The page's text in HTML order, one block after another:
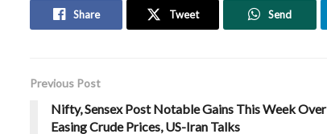
Share Tweet Send
Previous Post
Nifty, Sensex Post Notable Gains This Week Over
Easing Crude Prices, US-Iran Talks